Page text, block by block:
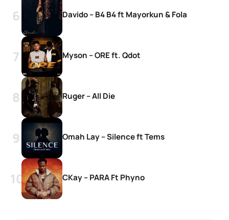
Davido – B4 B4 ft Mayorkun & Fola
Myson – ORE ft. Qdot
Ruger – All Die
Omah Lay – Silence ft Tems
CKay – PARA Ft Phyno